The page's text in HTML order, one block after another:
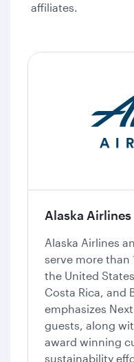
affiliates.
Alaska Airlines
Alaska Airlines
serve more than
the United
Costa Rica, and
emphasizes
guests, along
award winning
sustainability